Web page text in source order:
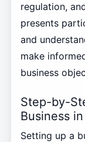
regulation,
presents
and
make
business
Step-by-
Business
Setting up a